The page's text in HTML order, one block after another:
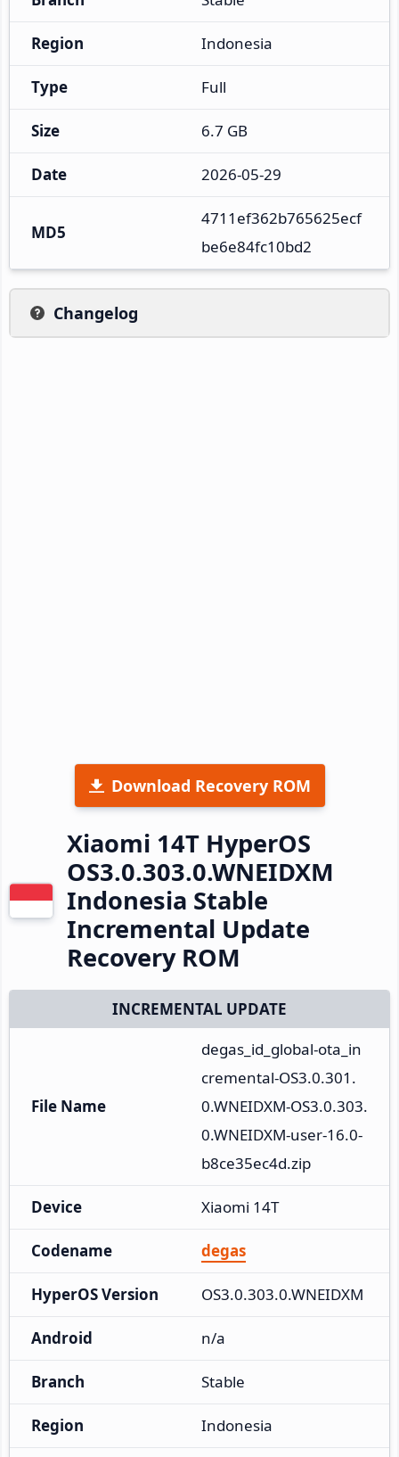
Region Indonesia
Type Full
Size 6.7 GB
Date 2026-05-29
MD5
4711ef362b765625ecf
be6e84fc10bd2
Changelog
Download Recovery ROM
Xiaomi 14T HyperOS
OS3.0.303.0.WNEIDXM
Indonesia Stable
Incremental Update
Recovery ROM
INCREMENTAL UPDATE
File Name
degas_id_global-ota_in
cremental-OS3.0.301.
0.WNEIDXM-OS3.0.303.
0.WNEIDXM-user-16.0-
b8ce35ec4d.zip
Device Xiaomi 14T
Codename degas
HyperOS Version OS3.0.303.0.WNEIDXM
Android n/a
Branch Stable
Region Indonesia